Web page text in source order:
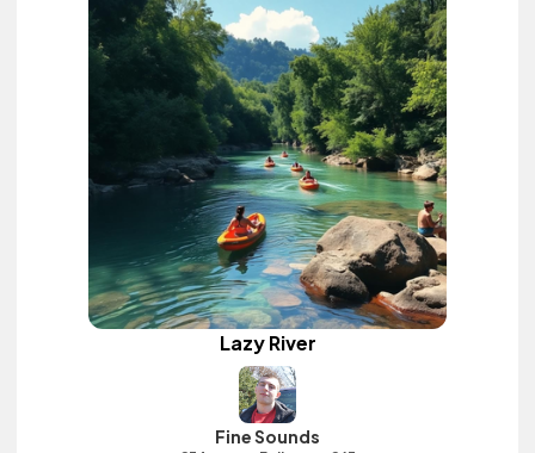
Lazy River
Fine Sounds